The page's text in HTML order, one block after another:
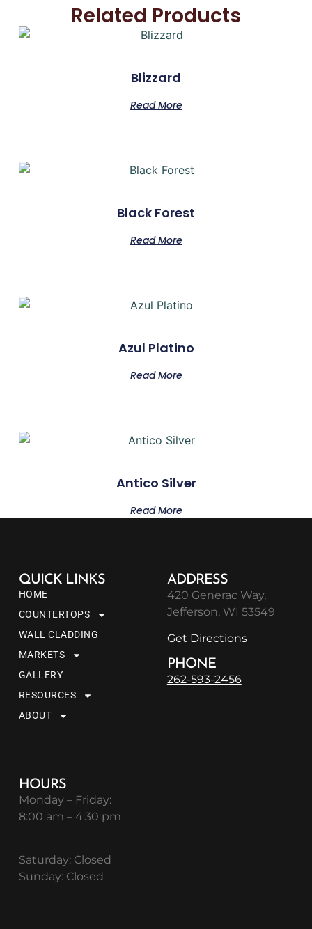
Related Products
Blizzard
Read More
Black Forest
Read More
Azul Platino
Read More
Antico Silver
Read More
QUICK LINKS
HOME
COUNTERTOPS
WALL CLADDING
MARKETS
GALLERY
RESOURCES
ABOUT
ADDRESS
420 Generac Way,
Jefferson, WI 53549
Get Directions
PHONE
262-593-2456
HOURS
Monday – Friday:
8:00 am – 4:30 pm
Saturday: Closed
Sunday: Closed